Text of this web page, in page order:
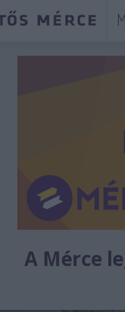
A Mérce